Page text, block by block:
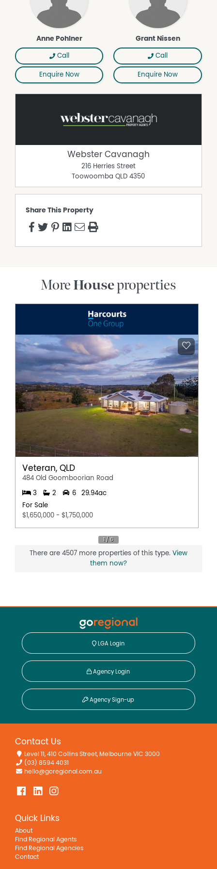
Anne Pohlner
Call
Enquire Now
Grant Nissen
Call
Enquire Now
Webster Cavanagh
216 Herries Street
Toowoomba QLD 4350
Share This Property
More Houseproperties
Veteran, QLD
484 Old Goomboorian Road
3 2 6
29.94ac
For Sale
$1,650,000 - $1,750,000
There are 4507 more properties of this type. View
them now?
LGA Login
Agency Login
Agency Sign-up
Contact Us
Level 11, 410 Collins Street, Melbourne VIC 3000
(03) 8594 4031
hello@goregional.com.au
Quick Links
About
Find Regional Agents
Find Regional Agencies
Contact